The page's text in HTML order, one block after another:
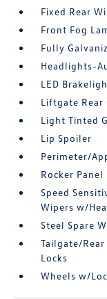
Fixed Rear
Front Fog
Fully
Headlights-
LED
Liftgate Rear
Light Tinted
Lip Spoiler
Perimeter/
Rocker
Speed
Wipers w/
Steel Spare
Tailgate/
Locks
Wheels w/